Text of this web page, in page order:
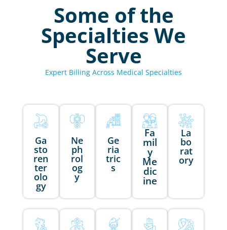
Some of the
Specialties We
Serve
Expert Billing Across Medical Specialties
Ga
sto
ren
ter
olo
gy
Ne
ph
rol
og
y
Ge
ria
tric
s
Fa
mil
y
Me
dic
ine
La
bo
rat
ory